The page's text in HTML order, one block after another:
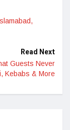
Read Next
Guests Never
Kebabs & More